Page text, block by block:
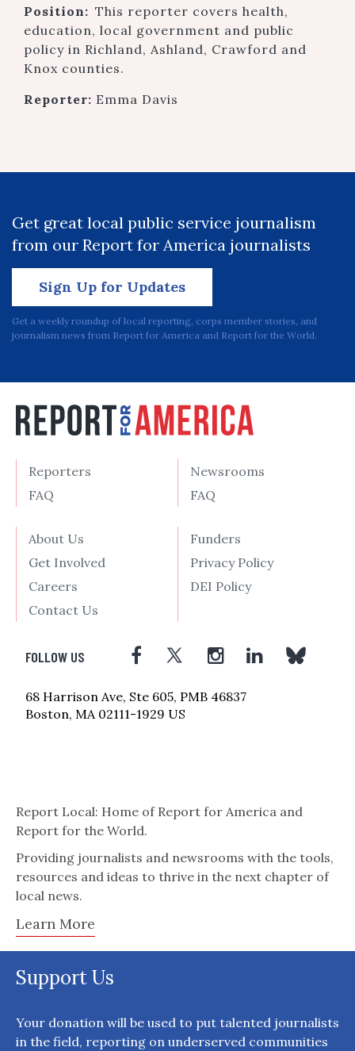
Position: This reporter covers health,
education, local government and public
policy in Richland, Ashland, Crawford and
Knox counties.
Reporter: Emma Davis
Get great local public service journalism
from our Report for America journalists
Sign Up for Updates
Get a weekly roundup of local reporting, corps member stories, and
journalism news from Report for America and Report for the World.
Reporters
FAQ
Newsrooms
FAQ
About Us
Get Involved
Careers
Contact Us
Funders
Privacy Policy
DEI Policy
FOLLOW US
68 Harrison Ave, Ste 605, PMB 46837
Boston, MA 02111-1929 US
Report Local: Home of Report for America and
Report for the World.
Providing journalists and newsrooms with the tools,
resources and ideas to thrive in the next chapter of
local news.
Learn More
Support Us
Your donation will be used to put talented journalists
in the field, reporting on underserved communities